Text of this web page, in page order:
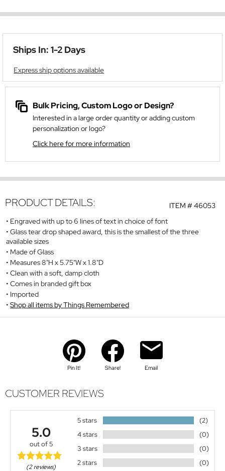
Ships In: 1-2 Days
Express ship options available
Bulk Pricing, Custom Logo or Design?
Interested in a large order quantity or adding custom
personalization or logo?
Click here for more information
ITEM #46053
PRODUCT DETAILS:
Engraved with up to 6 lines of text in choice of font
Glass tear drop shaped award, this is the smallest of the three
available sizes
Made of Glass
Measures 8"H x 5.75"W x 1.8"D
Clean with a soft, damp cloth
Comes in branded gift box
Imported
Shop all items by Things Remembered
Pin It! Share! Email
CUSTOMER REVIEWS
5.0
out of 5
(2 reviews)
5 stars
(2)
4 stars
(0)
3 stars
(0)
2 stars
(0)